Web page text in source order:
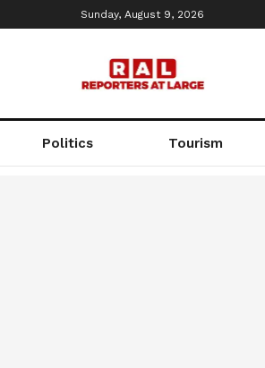
Sunday, August 9, 2026
Politics Tourism